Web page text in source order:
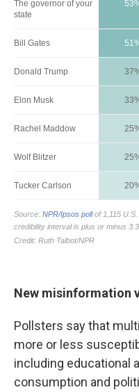
New misinformation
Pollsters say that
more or less
including educational
consumption and